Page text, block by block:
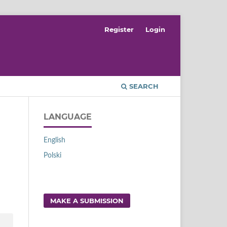
SEARCH
Register Login
LANGUAGE
English
Polski
MAKE A SUBMISSION